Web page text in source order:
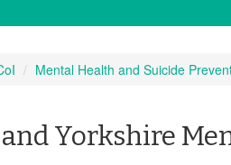
Mental Health and Suicide
Yorkshire